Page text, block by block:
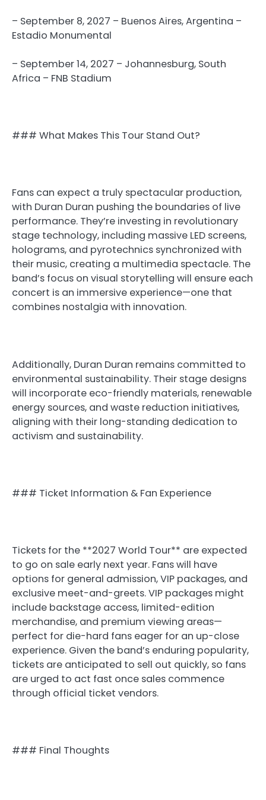
– September 8, 2027 – Buenos Aires, Argentina –
Estadio Monumental
– September 14, 2027 – Johannesburg, South
Africa – FNB Stadium
### What Makes This Tour Stand Out?
Fans can expect a truly spectacular production,
with Duran Duran pushing the boundaries of live
performance. They’re investing in revolutionary
stage technology, including massive LED screens,
holograms, and pyrotechnics synchronized with
their music, creating a multimedia spectacle. The
band’s focus on visual storytelling will ensure each
concert is an immersive experience—one that
combines nostalgia with innovation.
Additionally, Duran Duran remains committed to
environmental sustainability. Their stage designs
will incorporate eco-friendly materials, renewable
energy sources, and waste reduction initiatives,
aligning with their long-standing dedication to
activism and sustainability.
### Ticket Information & Fan Experience
Tickets for the **2027 World Tour** are expected
to go on sale early next year. Fans will have
options for general admission, VIP packages, and
exclusive meet-and-greets. VIP packages might
include backstage access, limited-edition
merchandise, and premium viewing areas—
perfect for die-hard fans eager for an up-close
experience. Given the band’s enduring popularity,
tickets are anticipated to sell out quickly, so fans
are urged to act fast once sales commence
through official ticket vendors.
### Final Thoughts